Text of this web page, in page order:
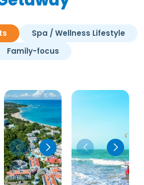
Spa / Wellness Lifestyle
Family-focus